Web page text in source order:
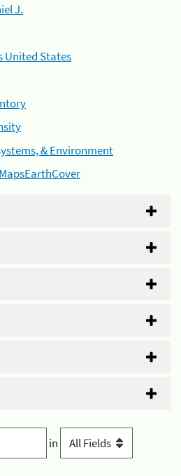
J.
United States
& Environment
in